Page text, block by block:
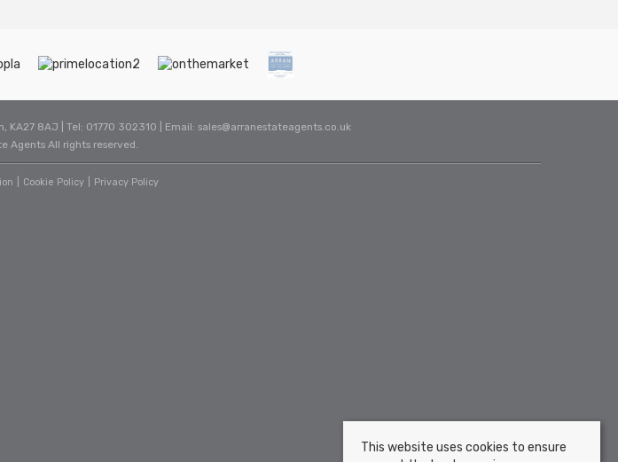
KA27 8AJ | Tel: 01770 302310 | Email: sales@arranestateagents.co.uk
Agents All rights reserved.
Cookie Policy Privacy Policy
This website uses cookies to ensure